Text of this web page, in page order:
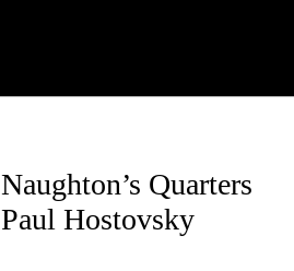
Naughton’s Quarters
Paul Hostovsky